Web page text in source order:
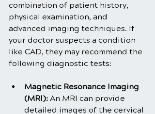
combination of patient history,
physical examination, and
advanced imaging techniques. If
your doctor suspects a condition
like CAD, they may recommend the
following diagnostic tests:
Magnetic Resonance Imaging
(MRI): An MRI can provide
detailed images of the cervical